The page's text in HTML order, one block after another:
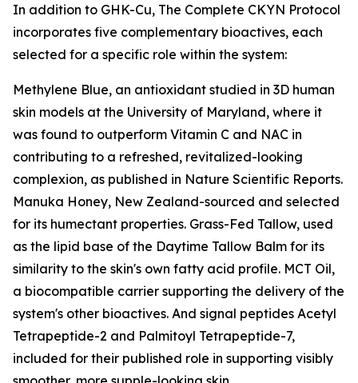
In addition to GHK-Cu, The Complete CKYN Protocol
incorporates five complementary bioactives, each
selected for a specific role within the system:
Methylene Blue, an antioxidant studied in 3D human
skin models at the University of Maryland, where it
was found to outperform Vitamin C and NAC in
contributing to a refreshed, revitalized-looking
complexion, as published in Nature Scientific Reports.
Manuka Honey, New Zealand-sourced and selected
for its humectant properties. Grass-Fed Tallow, used
as the lipid base of the Daytime Tallow Balm for its
similarity to the skin's own fatty acid profile. MCT Oil,
a biocompatible carrier supporting the delivery of the
system's other bioactives. And signal peptides Acetyl
Tetrapeptide-2 and Palmitoyl Tetrapeptide-7,
included for their published role in supporting visibly